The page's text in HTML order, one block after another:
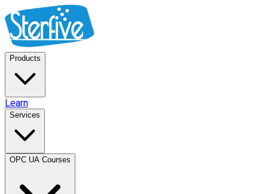
Products
Learn
Services
OPC UA Courses